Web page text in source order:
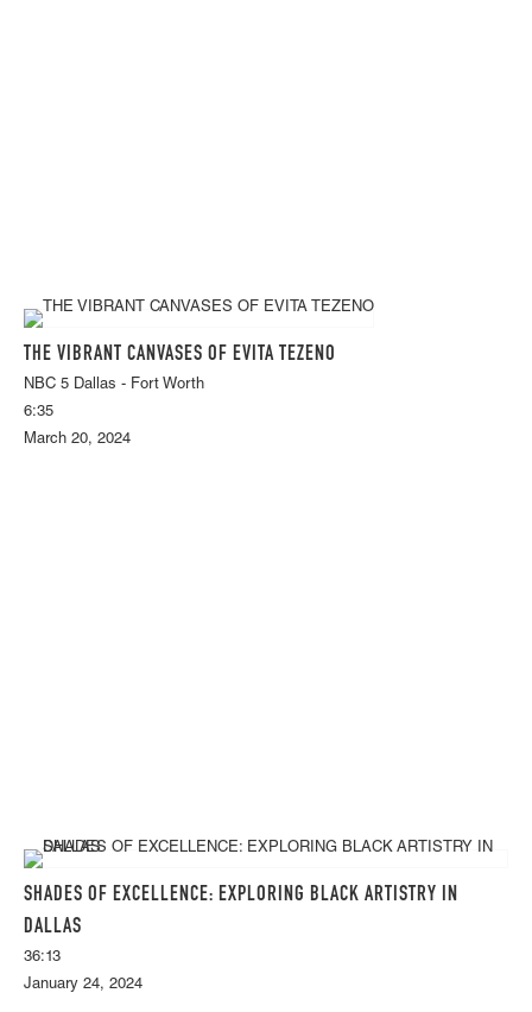
THE VIBRANT CANVASES OF EVITA TEZENO
NBC 5 Dallas - Fort Worth
6:35
March 20, 2024
SHADES OF EXCELLENCE: EXPLORING BLACK ARTISTRY IN
DALLAS
36:13
January 24, 2024